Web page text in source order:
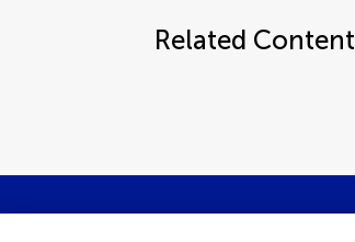
Related Content